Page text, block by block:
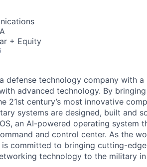
+ Equity
defense technology company with
advanced technology. By
21st century’s most innovative
systems are designed, built and
an AI-powered operating system
and control center. As the
committed to bringing cutting-
technology to the military